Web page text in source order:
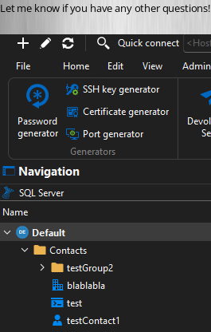
Let me know if you have any other questions!